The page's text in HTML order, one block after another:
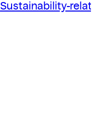
Sustainability-